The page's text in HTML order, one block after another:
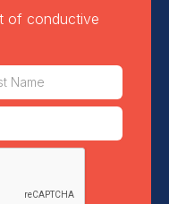
of conductive